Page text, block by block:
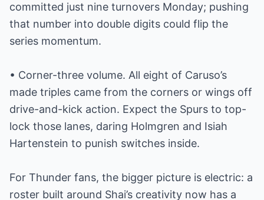
committed just nine turnovers Monday; pushing
that number into double digits could flip the
series momentum.
• Corner-three volume. All eight of Caruso’s
made triples came from the corners or wings off
drive-and-kick action. Expect the Spurs to top-
lock those lanes, daring Holmgren and Isiah
Hartenstein to punish switches inside.
For Thunder fans, the bigger picture is electric: a
roster built around Shai’s creativity now has a